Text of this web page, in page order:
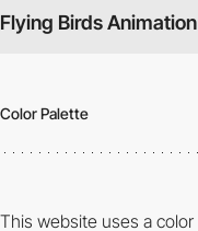
Flying Birds Animation
Color Palette
This website uses a color